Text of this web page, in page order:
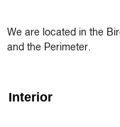
We are located in the
and the Perimeter.
Interior